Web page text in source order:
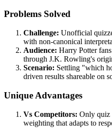
Problems Solved
Challenge: Unofficial
with non-canonical
Audience: Harry Potter
through J.K. Rowling's
Scenario: Settling "which
driven results shareable on
Unique Advantages
Vs Competitors: Only quiz
weighting that adapts to